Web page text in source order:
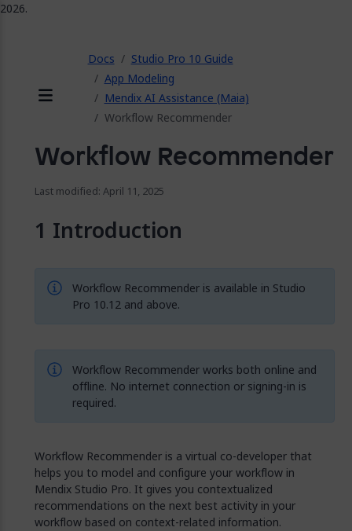
Docs
Studio Pro 10 Guide
App Modeling
Mendix AI Assistance (Maia)
Workflow Recommender
Workflow Recommender
Last modified: April 11, 2025
Introduction
Workflow Recommender is available in Studio
Pro 10.12 and above.
Workflow Recommender works both online and
offline. No internet connection or signing-in is
required.
Workflow Recommender is a virtual co-developer that
helps you to model and configure your workflow in
Mendix Studio Pro. It gives you contextualized
recommendations on the next best activity in your
workflow based on context-related information.
2026.